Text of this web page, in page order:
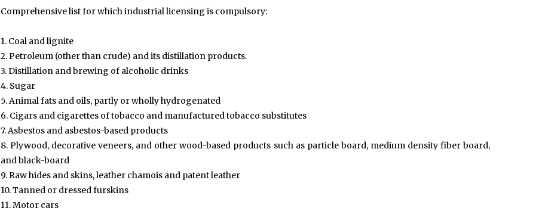
Comprehensive list for which industrial licensing is compulsory:
1. Coal and lignite
2. Petroleum (other than crude) and its distillation products.
3. Distillation and brewing of alcoholic drinks
4. Sugar
5. Animal fats and oils, partly or wholly hydrogenated
6. Cigars and cigarettes of tobacco and manufactured tobacco substitutes
7. Asbestos and asbestos-based products
8. Plywood, decorative veneers, and other wood-based products such as particle board, medium density fiber board,
and black-board
9. Raw hides and skins, leather chamois and patent leather
10. Tanned or dressed furskins
11. Motor cars